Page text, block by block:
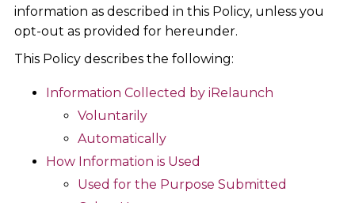
information as described in this Policy, unless you
opt-out as provided for hereunder.
This Policy describes the following:
Information Collected by iRelaunch
Voluntarily
Automatically
How Information is Used
Used for the Purpose Submitted